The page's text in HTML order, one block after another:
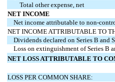
Total other expense, net
NET INCOME
Net income attributable to non-
NET INCOME ATTRIBUTABLE TO
Dividends declared on Series B and
Loss on extinguishment of Series B
NET LOSS ATTRIBUTABLE TO
LOSS PER COMMON SHARE: